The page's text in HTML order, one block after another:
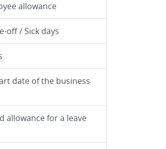
allowance
off / Sick days
date of the business
allowance for a leave